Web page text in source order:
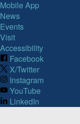
Mobile App
News
Events
Visit
Accessibility
Facebook
X/Twitter
Instagram
YouTube
LinkedIn